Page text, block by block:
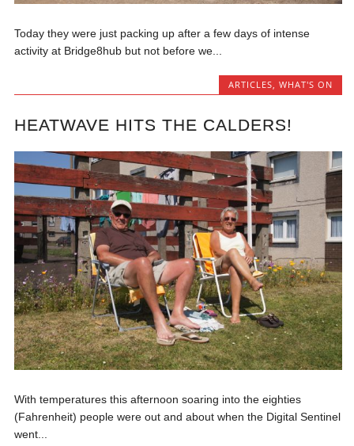
Today they were just packing up after a few days of intense
activity at Bridge8hub but not before we...
ARTICLES WHAT'S ON
HEATWAVE HITS THE CALDERS!
With temperatures this afternoon soaring into the eighties
(Fahrenheit) people were out and about when the Digital Sentinel
went...